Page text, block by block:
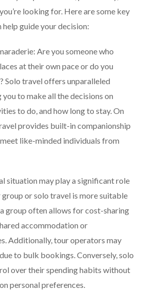
looking for. Here are some key
guide your decision:
Are you someone who
at their own pace or do you
Solo travel offers unparalleled
to make all the decisions on
to do, and how long to stay. On
provides built-in companionship
like-minded individuals from
situation may play a significant role
or solo travel is more suitable
group often allows for cost-sharing
accommodation or
Additionally, tour operators may
to bulk bookings. Conversely, solo
over their spending habits without
personal preferences.